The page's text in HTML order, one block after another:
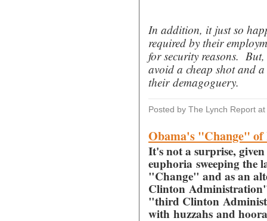
In addition, it just so
required by their
for security reasons.
avoid a cheap shot and
their demagoguery.
Posted by The Lynch Report at
Obama's "Change"
It's not a surprise,
euphoria sweeping the
"Change" and as an
Clinton
"third Clinton
with huzzahs and